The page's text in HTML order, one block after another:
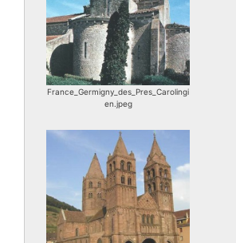
France_Germigny_des_Pres_Carolingi
en.jpeg